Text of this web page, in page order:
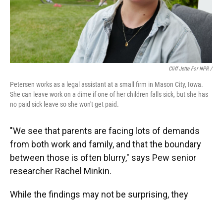
Cliff Jette For NPR /
Petersen works as a legal assistant at a small firm in Mason City, Iowa.
She can leave work on a dime if one of her children falls sick, but she has
no paid sick leave so she won't get paid.
"We see that parents are facing lots of demands
from both work and family, and that the boundary
between those is often blurry," says Pew senior
researcher Rachel Minkin.
While the findings may not be surprising, they